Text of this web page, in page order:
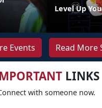
Level Up
Events Read More
LINKS
with someone now.